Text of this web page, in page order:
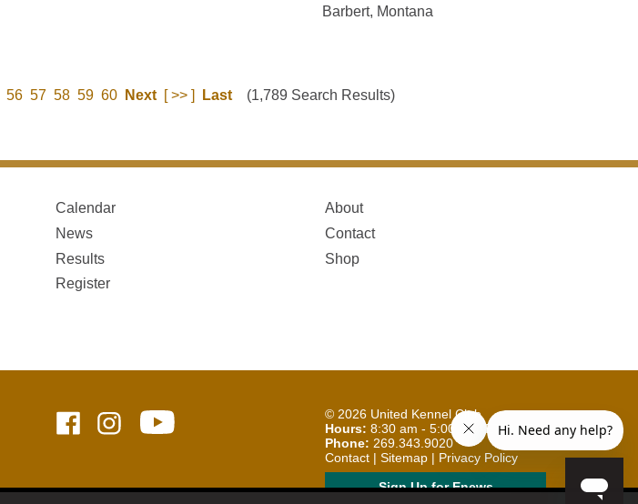
Barbert, Montana
56 57 58 59 60 Next [ >> ] Last(1,789 Search Results)
Calendar
News
Results
Register
About
Contact
Shop
© 2026 United Kennel Club
Hours: 8:30 am - 5:00 pm (ET) M-F
Phone: 269.343.9020
Contact| Sitemap| Privacy Policy
Sign Up for Enews